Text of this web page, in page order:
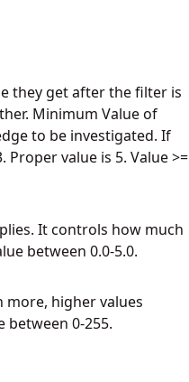
they get after the filter is
Minimum Value of
to be investigated. If
value is 5. Value >=
It controls how much
between 0.0-5.0.
more, higher values
between 0-255.